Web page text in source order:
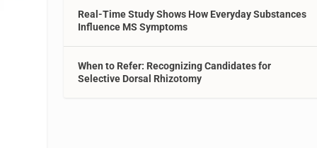
Real-Time Study Shows How Everyday Substances
Influence MS Symptoms
When to Refer: Recognizing Candidates for
Selective Dorsal Rhizotomy